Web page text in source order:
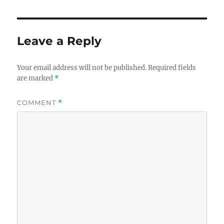
Leave a Reply
Your email address will not be published. Required fields
are marked *
COMMENT *